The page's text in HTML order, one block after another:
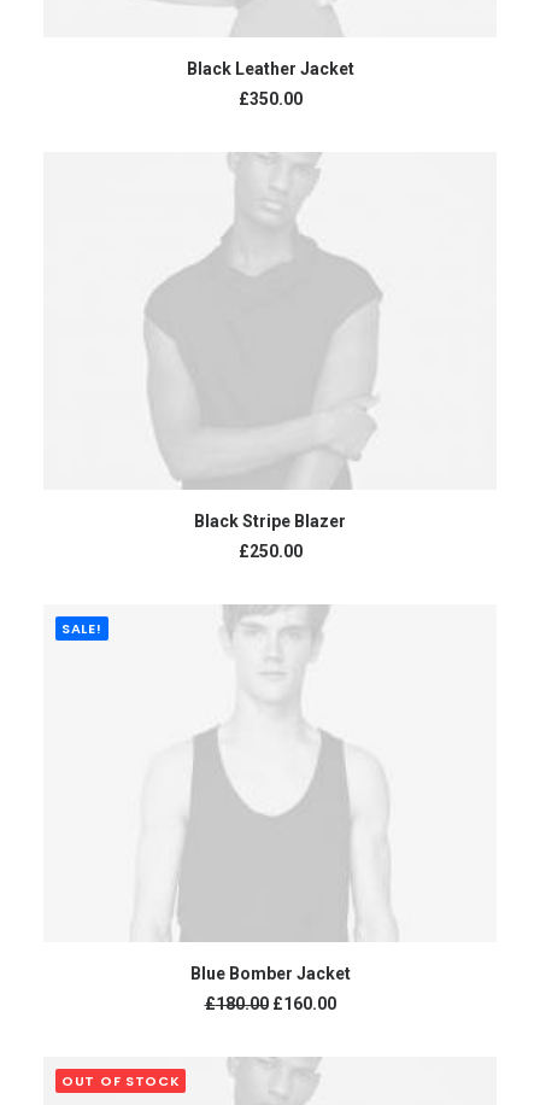
ADD TO CART
Black Leather Jacket
£350.00
ADD TO CART
Black Stripe Blazer
£250.00
SALE!
ADD TO CART
Blue Bomber Jacket
£180.00 £160.00
OUT OF STOCK